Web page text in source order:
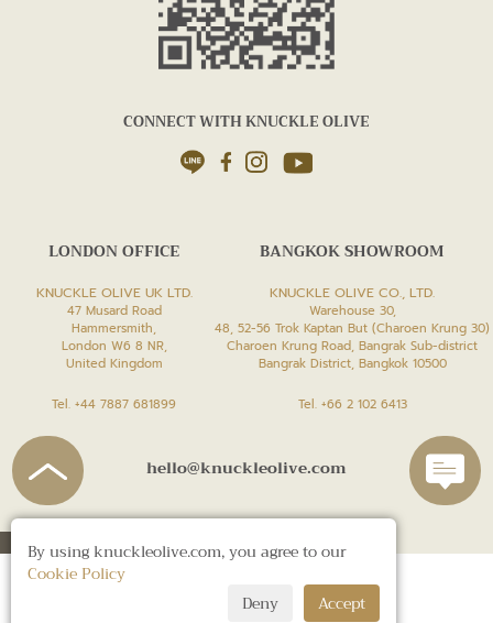
CONNECT WITH KNUCKLE OLIVE
LONDON OFFICE
KNUCKLE OLIVE UK LTD.
47 Musard Road
Hammersmith,
London W6 8 NR,
United Kingdom
Tel. +44 7887 681899
BANGKOK SHOWROOM
KNUCKLE OLIVE CO., LTD.
Warehouse 30,
48, 52-56 Trok Kaptan But (Charoen Krung 30)
Charoen Krung Road, Bangrak Sub-district
Bangrak District, Bangkok 10500
Tel. +66 2 102 6413
hello@knuckleolive.com
By using knuckleolive.com, you agree to our
Cookie Policy
Accept
Deny